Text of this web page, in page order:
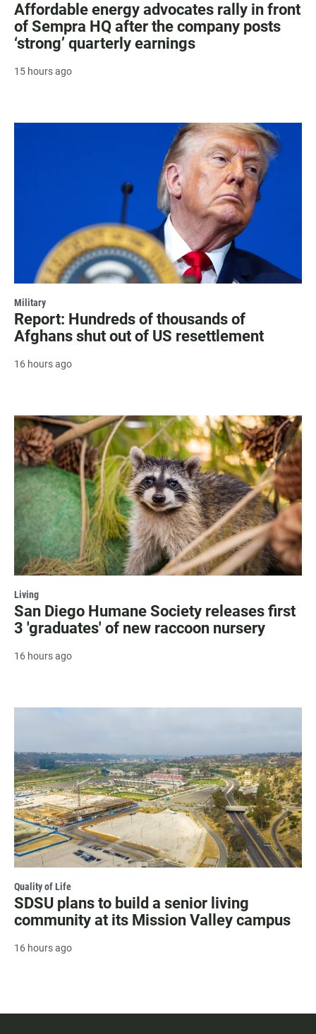
Affordable energy advocates rally in front
of Sempra HQ after the company posts
‘strong’ quarterly earnings
15 hours ago
Military
Report: Hundreds of thousands of
Afghans shut out of US resettlement
16 hours ago
Living
San Diego Humane Society releases first
3 'graduates' of new raccoon nursery
16 hours ago
Quality of Life
SDSU plans to build a senior living
community at its Mission Valley campus
16 hours ago